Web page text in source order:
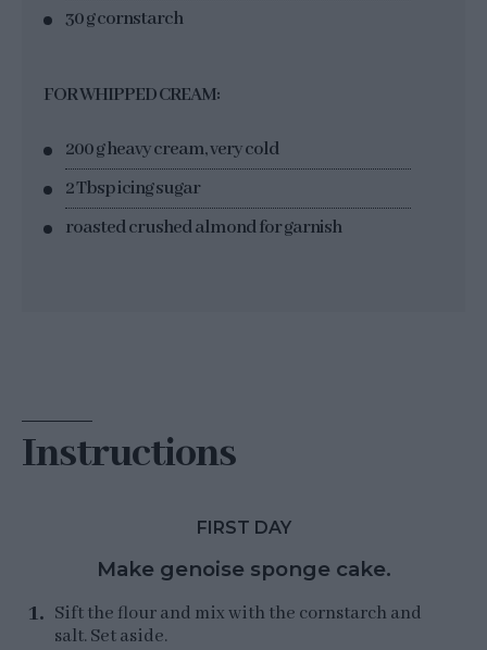
30 g cornstarch
FOR WHIPPED CREAM:
200 g heavy cream, very cold
2 Tbsp icing sugar
roasted crushed almond for garnish
Instructions
FIRST DAY
Make genoise sponge cake.
Sift the flour and mix with the cornstarch and
salt. Set aside.